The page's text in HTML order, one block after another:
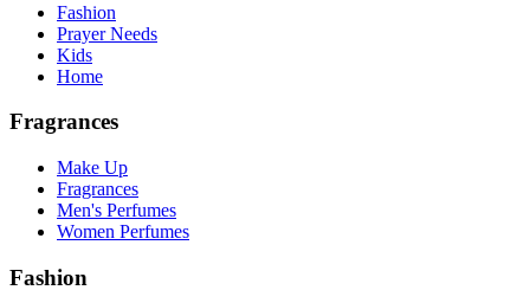
Fashion
Prayer Needs
Kids
Home
Fragrances
Make Up
Fragrances
Men's Perfumes
Women Perfumes
Fashion